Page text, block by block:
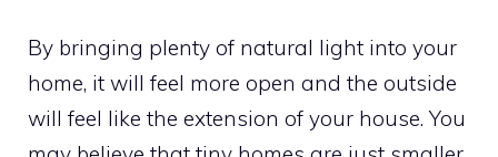
By bringing plenty of natural light into your
home, it will feel more open and the outside
will feel like the extension of your house. You